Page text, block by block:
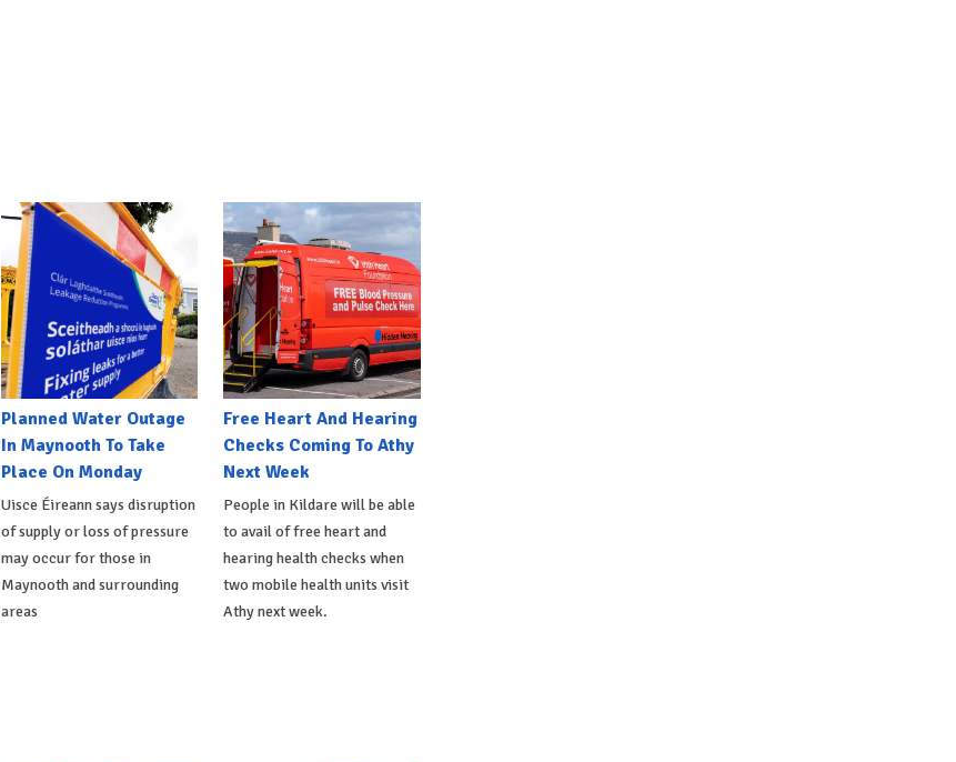
Planned Water Outage
In Maynooth To Take
Place On Monday
Uisce Éireann says disruption
of supply or loss of pressure
may occur for those in
Maynooth and surrounding
areas
Free Heart And Hearing
Checks Coming To Athy
Next Week
People in Kildare will be able
to avail of free heart and
hearing health checks when
two mobile health units visit
Athy next week.